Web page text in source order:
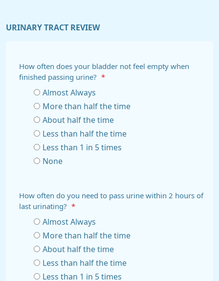
URINARY TRACT REVIEW
How often does your bladder not feel empty when
finished passing urine?
*
Almost Always
More than half the time
About half the time
Less than half the time
Less than 1 in 5 times
None
How often do you need to pass urine within 2 hours of
last urinating?
*
Almost Always
More than half the time
About half the time
Less than half the time
Less than 1 in 5 times